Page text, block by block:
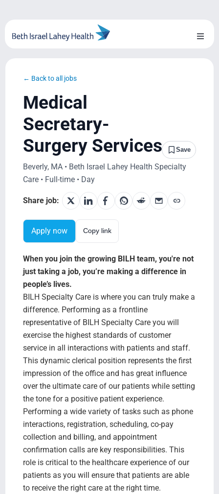
content
Toggle
Blog
System Growth
Testimonials
BILH.org
Search Jobs
← Back to all jobs
Medical
Secretary-
Surgery Services
Save
Beverly, MA • Beth Israel Lahey Health Specialty
Care • Full-time • Day
Share job:
Apply now Copy link
When you join the growing BILH team, you're not
just taking a job, you’re making a difference in
people’s lives.
BILH Specialty Care is where you can truly make a
difference. Performing as a frontline
representative of BILH Specialty Care you will
exercise the highest standards of customer
service in all interactions with patients and staff.
This dynamic clerical position represents the first
impression of the office and has great influence
over the ultimate care of our patients while setting
the tone for a positive patient experience.
Performing a wide variety of tasks such as phone
interactions, registration, scheduling, co-pay
collection and billing, and appointment
confirmation calls are key responsibilities. This
role is critical to the healthcare experience of our
patients as you will ensure that patients are able
to receive the right care at the right time.